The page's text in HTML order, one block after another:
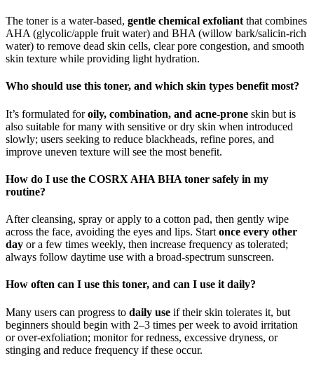
The toner is a water‑based, gentle chemical exfoliant that combines
AHA (glycolic/apple fruit water) and BHA (willow bark/salicin‑rich
water) to remove dead skin cells, clear pore congestion, and smooth
skin texture while providing light hydration.
Who should use this toner, and which skin types benefit most?
It’s formulated foroily, combination, and acne‑prone skin but is
also suitable for many with sensitive or dry skin when introduced
slowly; users seeking to reduce blackheads, refine pores, and
improve uneven texture will see the most benefit.
How do I use the COSRX AHA BHA toner safely in my
routine?
After cleansing, spray or apply to a cotton pad, then gently wipe
across the face, avoiding the eyes and lips. Start once every other
day or a few times weekly, then increase frequency as tolerated;
always follow daytime use with a broad‑spectrum sunscreen.
How often can I use this toner, and can I use it daily?
Many users can progress to daily use if their skin tolerates it, but
beginners should begin with 2–3 times per week to avoid irritation
or over‑exfoliation; monitor for redness, excessive dryness, or
stinging and reduce frequency if these occur.